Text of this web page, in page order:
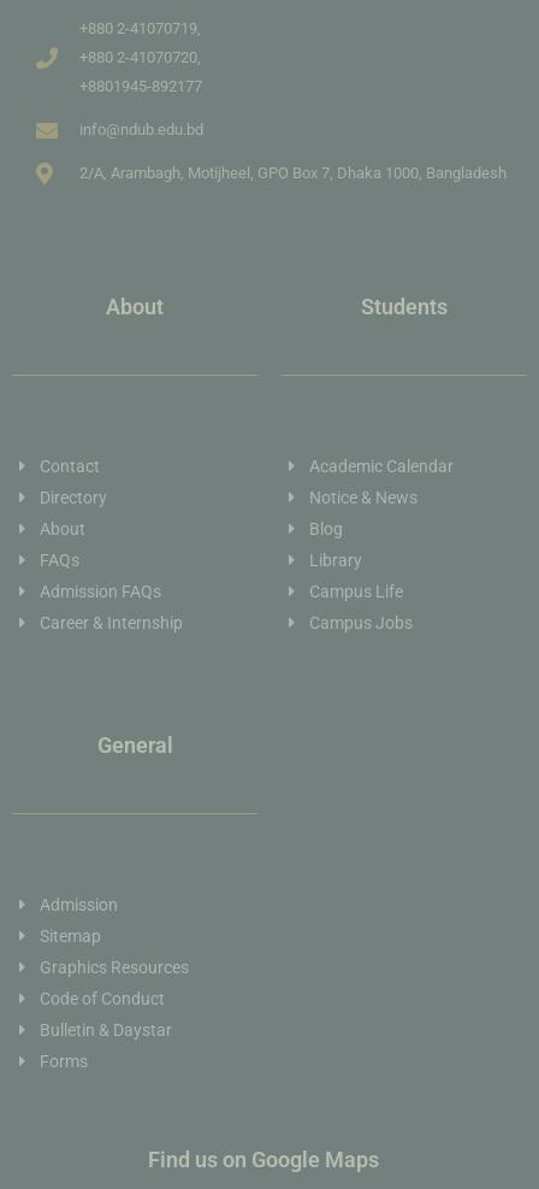
+880 2-41070719,
+880 2-41070720,
+8801945-892177
info@ndub.edu.bd
2/A, Arambagh, Motijheel, GPO Box 7, Dhaka 1000, Bangladesh
About
Contact
Directory
About
FAQs
Admission FAQs
Career & Internship
Students
Academic Calendar
Notice & News
Blog
Library
Campus Life
Campus Jobs
General
Admission
Sitemap
Graphics Resources
Code of Conduct
Bulletin & Daystar
Forms
Find us on Google Maps